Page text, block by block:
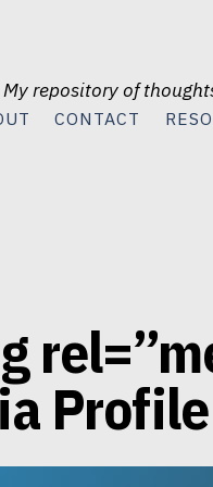
repository of
CONTACT